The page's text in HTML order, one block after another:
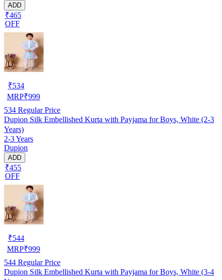
ADD
₹465
OFF
₹534
MRP₹999
534 Regular Price
Dupion Silk Embellished Kurta with Payjama for Boys, White (2-3
Years)
2-3 Years
Dupion
ADD
₹455
OFF
₹544
MRP₹999
544 Regular Price
Dupion Silk Embellished Kurta with Payjama for Boys, White (3-4